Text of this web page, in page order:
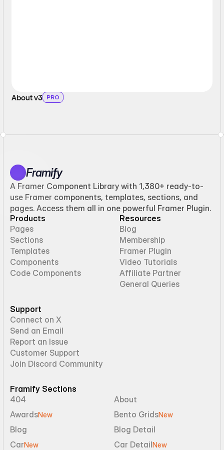
About v3 PRO
Framify
A Framer Component Library with 1,380+ ready-to-
use Framer components, templates, sections, and
pages. Access them all in one powerful Framer Plugin.
Products
Pages
Sections
Templates
Components
Code Components
Resources
Blog
Membership
Framer Plugin
Video Tutorials
Affiliate Partner
General Queries
Support
Connect on X
Send an Email
Report an Issue
Customer Support
Join Discord Community
Framify Sections
404
About
AwardsNew Bento GridsNew
Blog
Blog Detail
CarNew Car DetailNew